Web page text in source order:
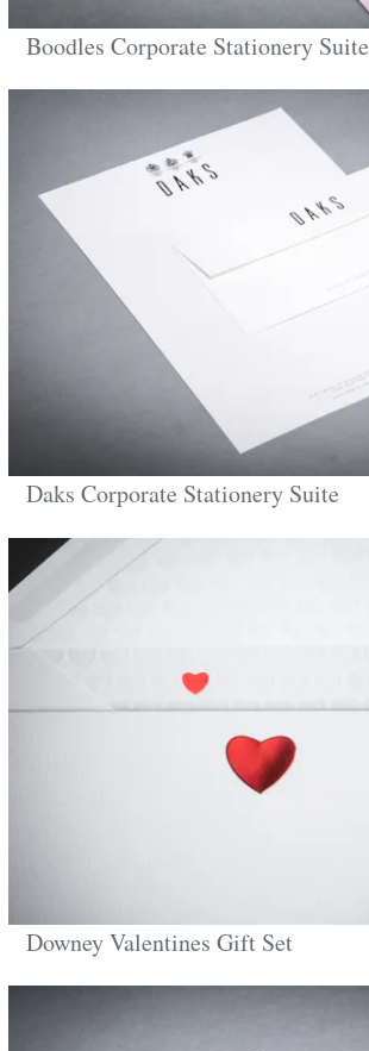
Downey Valentines Gift Set
Boodles Corporate Stationery Suite
Daks Corporate Stationery Suite